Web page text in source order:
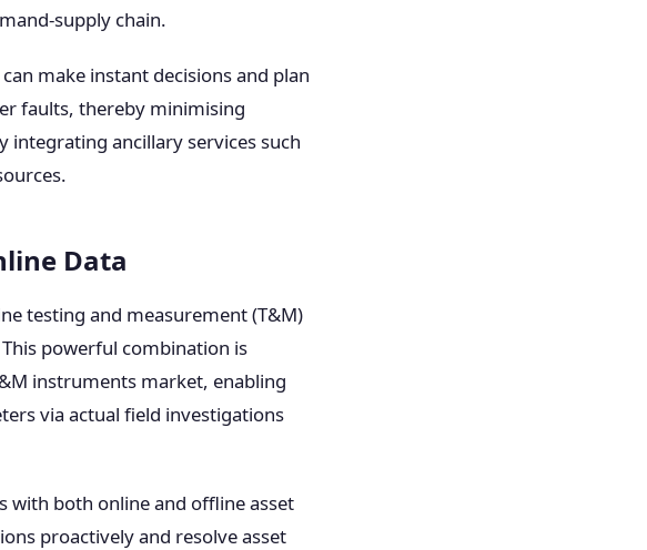
supply chain.
make instant decisions and plan
faults, thereby minimising
integrating ancillary services such
Data
testing and measurement (T&M)
powerful combination is
instruments market, enabling
via actual field investigations
with both online and offline asset
proactively and resolve asset